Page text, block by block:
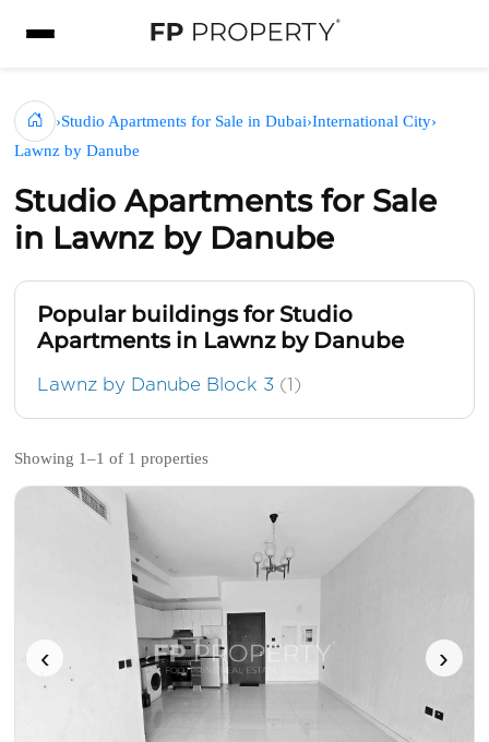
›Studio Apartments for Sale in Dubai›International City›
Lawnz by Danube
Studio Apartments for Sale
in Lawnz by Danube
Popular buildings for Studio
Apartments in Lawnz by Danube
Lawnz by Danube Block 3 (1)
Showing 1–1 of 1 properties
‹ ›